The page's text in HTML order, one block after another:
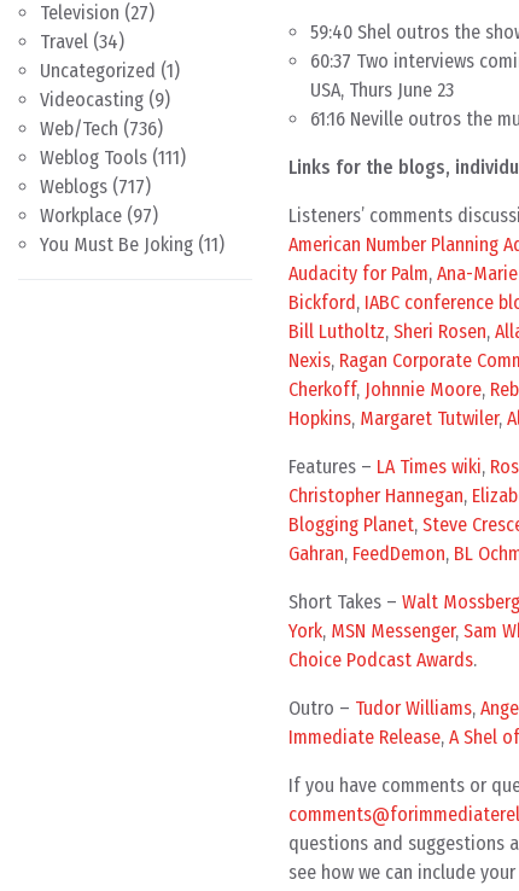
Television (27)
Travel (34)
Uncategorized (1)
Videocasting (9)
Web/Tech (736)
Weblog Tools (111)
Weblogs (717)
Workplace (97)
You Must Be Joking (11)
59:40 Shel outros the
60:37 Two interviews
USA, Thurs June 23
61:16 Neville outros the
Links for the blogs,
Listeners’ comments
American Number Planning
Audacity for Palm, Ana-
Bickford, IABC conference
Bill Lutholtz, Sheri Rosen,
Nexis, Ragan Corporate
Cherkoff, Johnnie Moore,
Hopkins, Margaret Tutwiler,
Features – LA Times wiki,
Christopher Hannegan,
Blogging Planet, Steve
Gahran, FeedDemon, BL
Short Takes – Walt Mossberg
York, MSN Messenger, Sam
Choice Podcast Awards.
Outro – Tudor Williams,
Immediate Release, A Shel
If you have comments or
questions and suggestions
see how we can include